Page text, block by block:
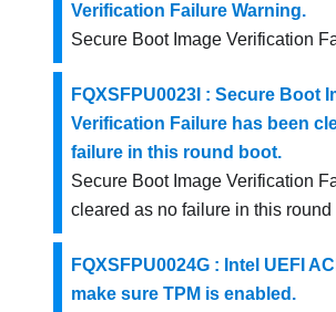
Verification Failure Warning.
Secure Boot Image Verification
FQXSFPU0023I : Secure Boot
Verification Failure has been
failure in this round boot.
Secure Boot Image Verification
cleared as no failure in this round
FQXSFPU0024G : Intel UEFI
make sure TPM is enabled.